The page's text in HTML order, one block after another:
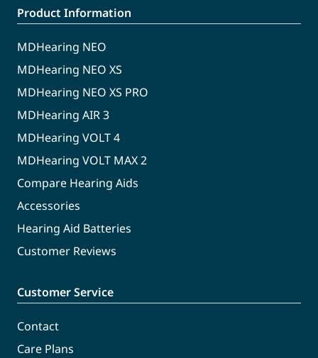
Product Information
MDHearing NEO
MDHearing NEO XS
MDHearing NEO XS PRO
MDHearing AIR 3
MDHearing VOLT 4
MDHearing VOLT MAX 2
Compare Hearing Aids
Accessories
Hearing Aid Batteries
Customer Reviews
Customer Service
Contact
Care Plans